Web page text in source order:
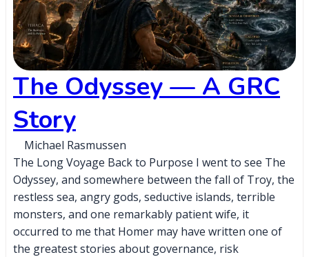
The Odyssey — A GRC
Story
Michael Rasmussen
The Long Voyage Back to Purpose I went to see The
Odyssey, and somewhere between the fall of Troy, the
restless sea, angry gods, seductive islands, terrible
monsters, and one remarkably patient wife, it
occurred to me that Homer may have written one of
the greatest stories about governance, risk